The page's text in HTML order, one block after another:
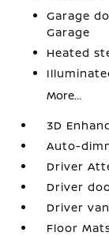
Garage
Garage
Heated
More...
3D
Auto-
Driver
Driver
Driver
Floor